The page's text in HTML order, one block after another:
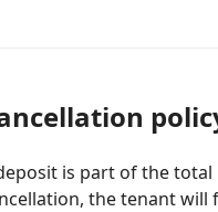
is part of the
the tenant